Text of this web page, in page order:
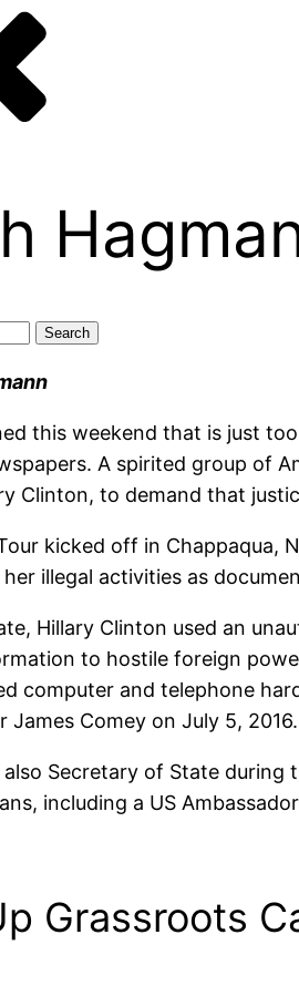
this weekend that is just
A spirited group of
Clinton, to demand that
kicked off in Chappaqua,
illegal activities as
Hillary Clinton used an
to hostile foreign
computer and telephone
James Comey on July 5, 2016.
Secretary of State during
including a US
Grassroots